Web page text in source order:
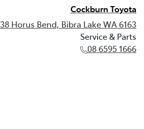
Cockburn Toyota
38 Horus Bend, Bibra Lake WA 6163
Service & Parts
08 6595 1666